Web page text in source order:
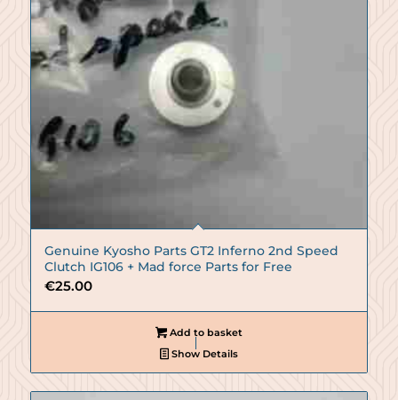
Genuine Kyosho Parts GT2 Inferno 2nd Speed
Clutch IG106 + Mad force Parts for Free
€25.00
Add to basket
Show Details